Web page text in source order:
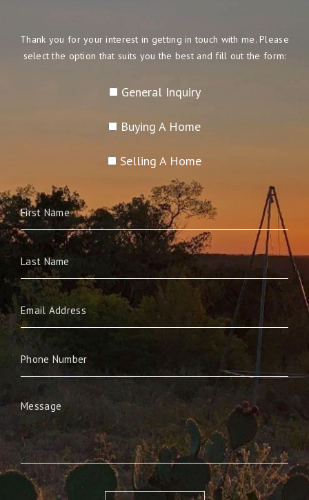
Thank you for your interest in getting in touch with me. Please
select the option that suits you the best and fill out the form:
General Inquiry
Buying A Home
Selling A Home